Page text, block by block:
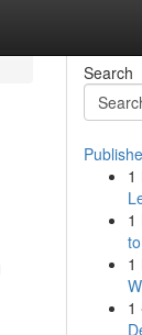
Search
1
1
1
1